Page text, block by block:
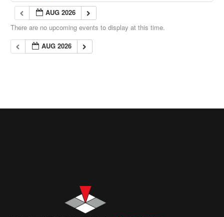
AUG 2026
There are no upcoming events to display at this time.
AUG 2026